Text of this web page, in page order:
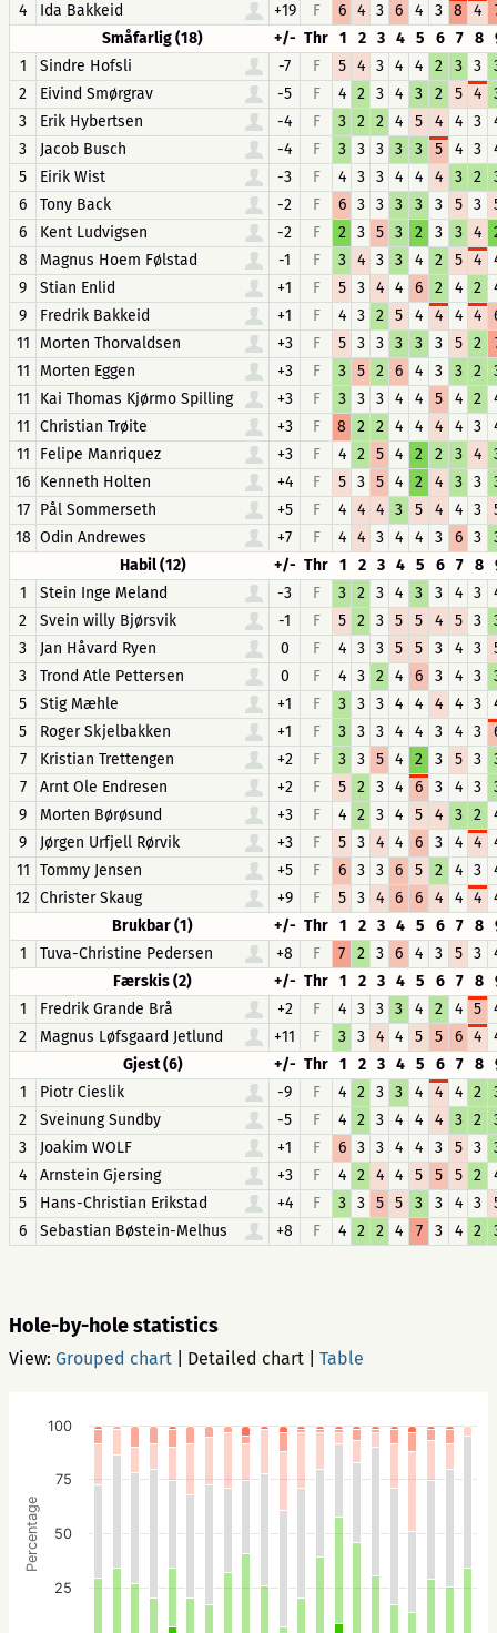
4
Ida Bakkeid +19 F 6 4 3 6 4 3 8 4
Småfarlig (18)
+/- Thr 1 2 3 4 5 6 7 8
1
Sindre Hofsli -7 F 5 4 3 4 4 2 3 3
2
Eivind Smørgrav -5 F 4 2 3 4 3 2 5 4
3
Erik Hybertsen -4 F 3 2 2 4 5 4 4 3
3
Jacob Busch -4 F 3 3 3 3 3 5 4 3
5
Eirik Wist -3 F 4 3 3 4 4 4 3 2
6
Tony Back -2 F 6 3 3 3 3 3 5 3
6
Kent Ludvigsen -2 F 2 3 5 3 2 3 3 4
8
Magnus Hoem Følstad -1 F 3 4 3 3 4 2 5 4
9
Stian Enlid +1 F 5 3 4 4 6 2 4 2
9
Fredrik Bakkeid +1 F 4 3 2 5 4 4 4 4
11
Morten Thorvaldsen +3 F 5 3 3 3 3 3 5 2
11
Morten Eggen +3 F 3 5 2 6 4 3 3 2
11
Kai Thomas Kjørmo Spilling +3 F 3 3 3 4 4 5 4 2
11 Christian Trøite +3 F 8 2 2 4 4 4 4 3
11
Felipe Manriquez +3 F 4 2 5 4 2 2 3 4
16 Kenneth Holten +4 F 5 3 5 4 2 4 3 3
17
Pål Sommerseth +5 F 4 4 4 3 5 4 4 3
18 Odin Andrewes +7 F 4 4 3 4 4 3 6 3
Habil (12)
+/- Thr 1 2 3 4 5 6 7 8
1
Stein Inge Meland -3 F 3 2 3 4 3 3 4 3
2
Svein willy Bjørsvik -1 F 5 2 3 5 5 4 5 3
3
Jan Håvard Ryen 0 F 4 3 3 5 5 3 4 3
3
Trond Atle Pettersen 0 F 4 3 2 4 6 3 4 3
5
Stig Mæhle +1 F 3 3 3 4 4 4 4 3
5
Roger Skjelbakken +1 F 3 3 3 4 4 3 4 3
7
Kristian Trettengen +2 F 3 3 5 4 2 3 5 3
7
Arnt Ole Endresen +2 F 5 2 3 4 6 3 4 3
9
Morten Børøsund +3 F 4 2 3 4 5 4 3 2
9
Jørgen Urfjell Rørvik +3 F 5 3 4 4 6 3 4 4
11 Tommy Jensen +5 F 6 3 3 6 5 2 4 3
12 Christer Skaug +9 F 5 3 4 6 6 4 4 4
Brukbar (1)
+/- Thr 1 2 3 4 5 6 7 8
1
Tuva-Christine Pedersen +8 F 7 2 3 6 4 3 5 3
Færskis (2)
+/- Thr 1 2 3 4 5 6 7 8
1
Fredrik Grande Brå +2 F 4 3 3 3 4 2 4 5
2
Magnus Løfsgaard Jetlund +11 F 3 3 4 4 5 5 6 4
Gjest (6)
+/- Thr 1 2 3 4 5 6 7 8
1
Piotr Cieslik -9 F 4 2 3 3 4 4 4 2
2
Sveinung Sundby -5 F 4 2 3 4 4 4 3 2
3
Joakim WOLF +1 F 6 3 3 4 4 3 5 3
4
Arnstein Gjersing +3 F 4 2 4 4 5 5 5 2
5
Hans-Christian Erikstad +4 F 3 3 5 5 3 3 4 3
6
Sebastian Bøstein-Melhus +8 F 4 2 2 4 7 3 4 2
Hole-by-hole statistics
View: Grouped chart Detailed chart Table
Percentage
25
50
75
100